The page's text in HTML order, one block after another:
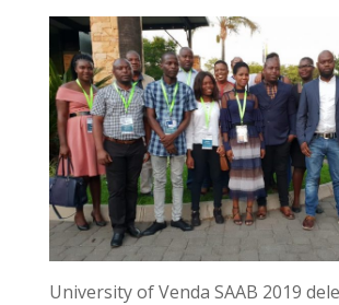
University of Venda SAAB 2019